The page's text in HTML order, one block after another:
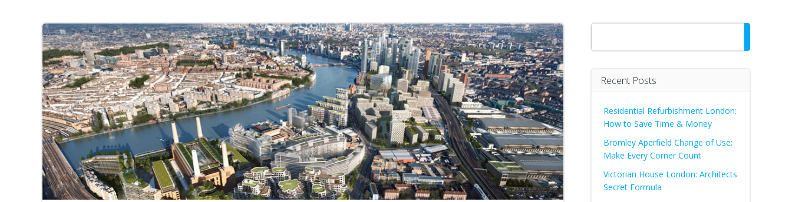
Search
Recent Posts
Residential Refurbishment London:
How to Save Time & Money
Bromley Aperfield Change of Use:
Make Every Corner Count
Victorian House London: Architects
Secret Formula